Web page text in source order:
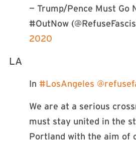
— Trump/Pence Must Go
#OutNow
2020
LA
In #LosAngeles
We are at a serious
must stay united in the
Portland with the aim of